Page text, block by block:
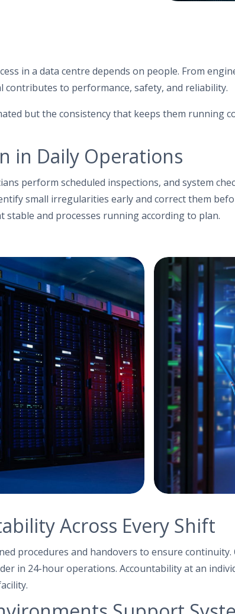
in a data centre depends on people. From
contributes to performance, safety, and reliability.
but the consistency that keeps them running
in Daily Operations
perform scheduled inspections, and system
small irregularities early and correct them
stable and processes running according to plan.
Across Every Shift
procedures and handovers to ensure
in 24-hour operations. Accountability at an